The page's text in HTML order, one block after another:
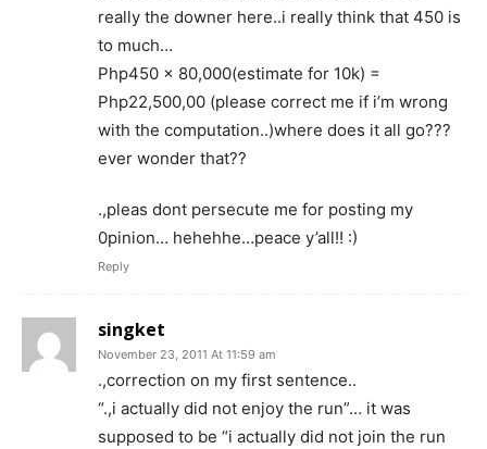
really the downer here..i really think that 450 is
to much…
Php450 x 80,000(estimate for 10k) =
Php22,500,00 (please correct me if i’m wrong
with the computation..)where does it all go???
ever wonder that??
.,pleas dont persecute me for posting my
0pinion… hehehhe…peace y’all!! :)
Reply
singket
November 23, 2011 At 11:59 am
.,correction on my first sentence..
“.,i actually did not enjoy the run”… it was
supposed to be “i actually did not join the run